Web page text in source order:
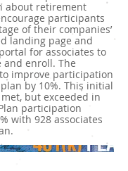
about retirement
participants
of their companies’
landing page and
for associates to
and enroll. The
improve participation
by 10%. This initial
but exceeded in
participation
with 928 associates